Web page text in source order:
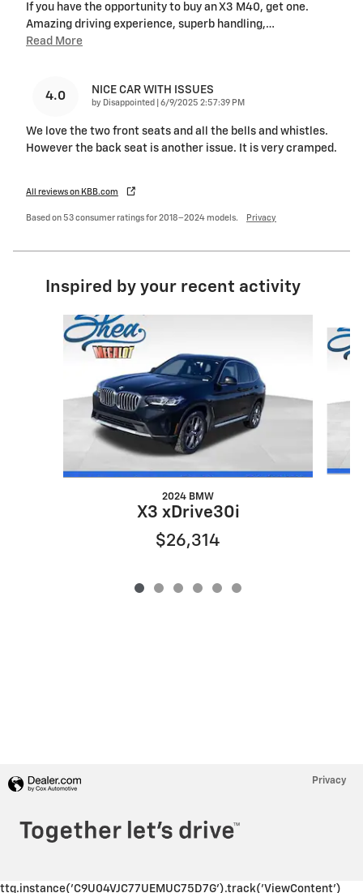
If you have the opportunity to buy an X3 M40, get one.
Amazing driving experience, superb handling,…
Read More
4.0 NICE CAR WITH ISSUES
by Disappointed on
6/9/2025 2:57:39 PM
We love the two front seats and all the bells and whistles.
However the back seat is another issue. It is very cramped.
All reviews on KBB.com
Based on 53 consumer ratings for 2018–2024 models. Privacy
Inspired by your recent activity
Slide 1 of 6
2024 BMW
X3 xDrive30i
$26,314
Privacy
ttq.instance('C9U04VJC77UEMUC75D7G').track('ViewContent')